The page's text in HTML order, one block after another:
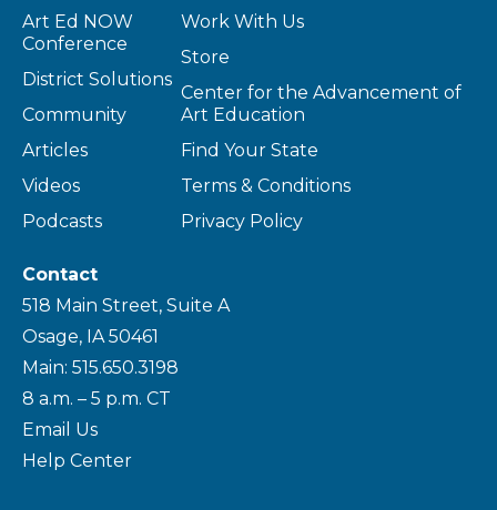
Art Ed NOW
Conference
District Solutions
Community
Articles
Videos
Podcasts
Work With Us
Store
Center for the Advancement of
Art Education
Find Your State
Terms & Conditions
Privacy Policy
Contact
518 Main Street, Suite A
Osage, IA 50461
Main: 515.650.3198
8 a.m. – 5 p.m. CT
Email Us
Help Center